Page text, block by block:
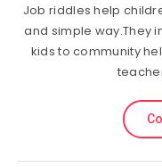
Job riddles help
and simple way.They
kids to community